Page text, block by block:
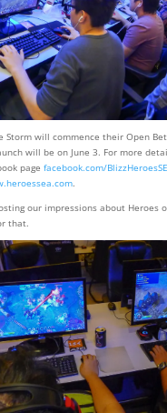
Storm will commence their Open
will be on June 3. For more
page facebook.com/
.
our impressions about Heroes
that.